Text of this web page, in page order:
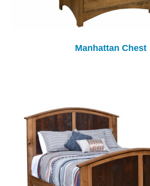
Manhattan Chest